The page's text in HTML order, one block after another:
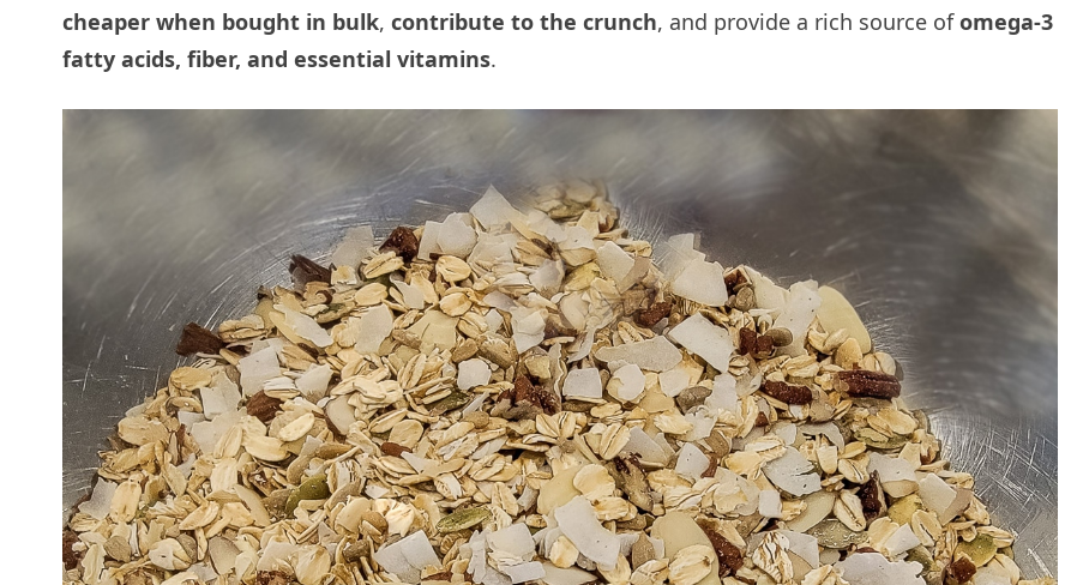
cheaper when bought in bulk, contribute to the crunch, and provide a rich source ofomega-3
fatty acids, fiber, and essential vitamins.